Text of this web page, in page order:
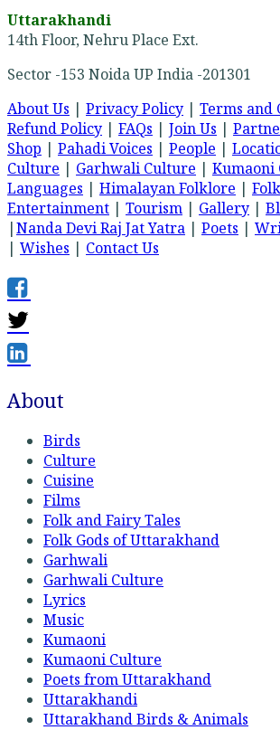
Uttarakhandi
14th Floor, Nehru Place Ext.
Sector -153 Noida UP India -201301
About Us | Privacy Policy | Terms and
Refund Policy | FAQs | Join Us |
Shop | Pahadi Voices | People |
Culture | Garhwali Culture | Kumaoni
Languages | Himalayan Folklore |
Entertainment | Tourism | Gallery |
|Nanda Devi Raj Jat Yatra | Poets |
| Wishes | Contact Us
About
Birds
Culture
Cuisine
Films
Folk and Fairy Tales
Folk Gods of Uttarakhand
Garhwali
Garhwali Culture
Lyrics
Music
Kumaoni
Kumaoni Culture
Poets from Uttarakhand
Uttarakhandi
Uttarakhand Birds & Animals